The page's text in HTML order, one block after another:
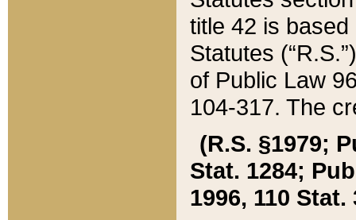
title 42 is
Statutes
of Public Law
104-317. The
(R.S. §1979;
Stat. 1284;
1996, 110 Stat.